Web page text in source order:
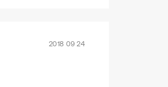
2018 09 24